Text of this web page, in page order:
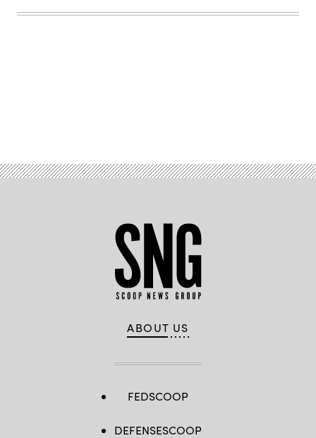
ABOUT US
FEDSCOOP
DEFENSESCOOP